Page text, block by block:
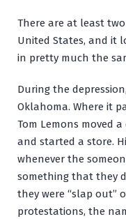
There are at least
United States, and it
in pretty much the
During the
Oklahoma. Where it
Tom Lemons moved
and started a store.
whenever the
something that they
they were “slap out”
protestations, the